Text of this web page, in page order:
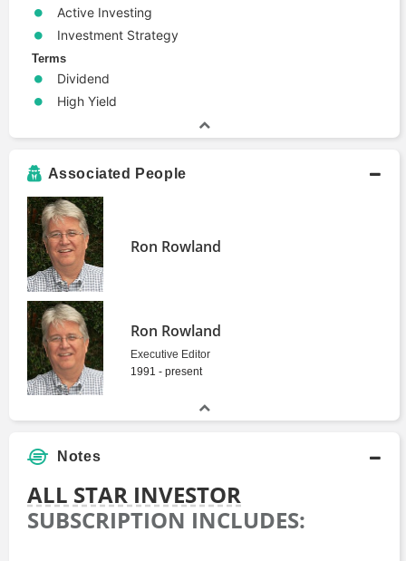
Active Investing
Investment Strategy
Terms
Dividend
High Yield
Associated People
Ron Rowland
Ron Rowland
Executive Editor
1991 - present
Notes
ALL STAR INVESTOR
SUBSCRIPTION INCLUDES: